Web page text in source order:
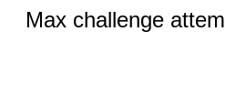
Max challenge